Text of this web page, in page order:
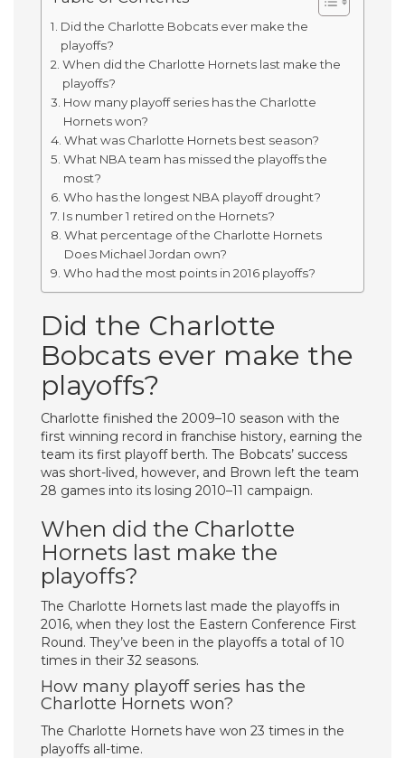
Did the Charlotte Bobcats ever make the
playoffs?
When did the Charlotte Hornets last make the
playoffs?
How many playoff series has the Charlotte
Hornets won?
What was Charlotte Hornets best season?
What NBA team has missed the playoffs the
most?
Who has the longest NBA playoff drought?
Is number 1 retired on the Hornets?
What percentage of the Charlotte Hornets
Does Michael Jordan own?
Who had the most points in 2016 playoffs?
Did the Charlotte
Bobcats ever make the
playoffs?
Charlotte finished the 2009–10 season with the
first winning record in franchise history, earning the
team its first playoff berth. The Bobcats’ success
was short-lived, however, and Brown left the team
28 games into its losing 2010–11 campaign.
When did the Charlotte
Hornets last make the
playoffs?
The Charlotte Hornets last made the playoffs in
2016, when they lost the Eastern Conference First
Round. They’ve been in the playoffs a total of 10
times in their 32 seasons.
How many playoff series has the
Charlotte Hornets won?
The Charlotte Hornets have won 23 times in the
playoffs all-time.